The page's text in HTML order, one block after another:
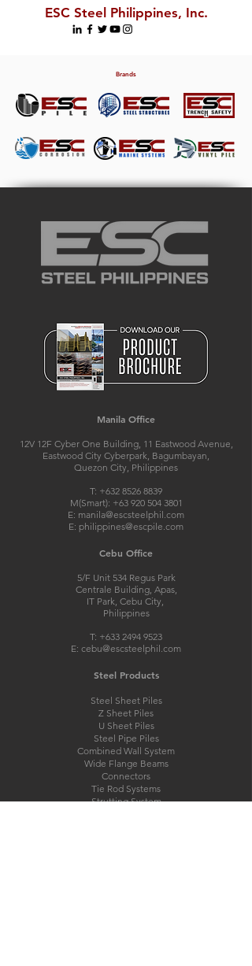
ESC Steel Philippines, Inc.
Brands
Manila Office
12V 12F Cyber One Building, 11 Eastwood Avenue,
Eastwood City Cyberpark, Bagumbayan,
Quezon City, Philippines
T: +632 8526 8839
M(Smart): +63 920 504 3801
E: manila@escsteelphil.com
E: philippines@escpile.com
Cebu Office
5/F Unit 534 Regus Park
Centrale Building, Apas,
IT Park, Cebu City,
Philippines
T: +633 2494 9523
E: cebu@escsteelphil.com
Steel Products
Steel Sheet Piles
Z Sheet Piles
U Sheet Piles
Steel Pipe Piles
Combined Wall System
Wide Flange Beams
Connectors
Tie Rod Systems
Strutting System